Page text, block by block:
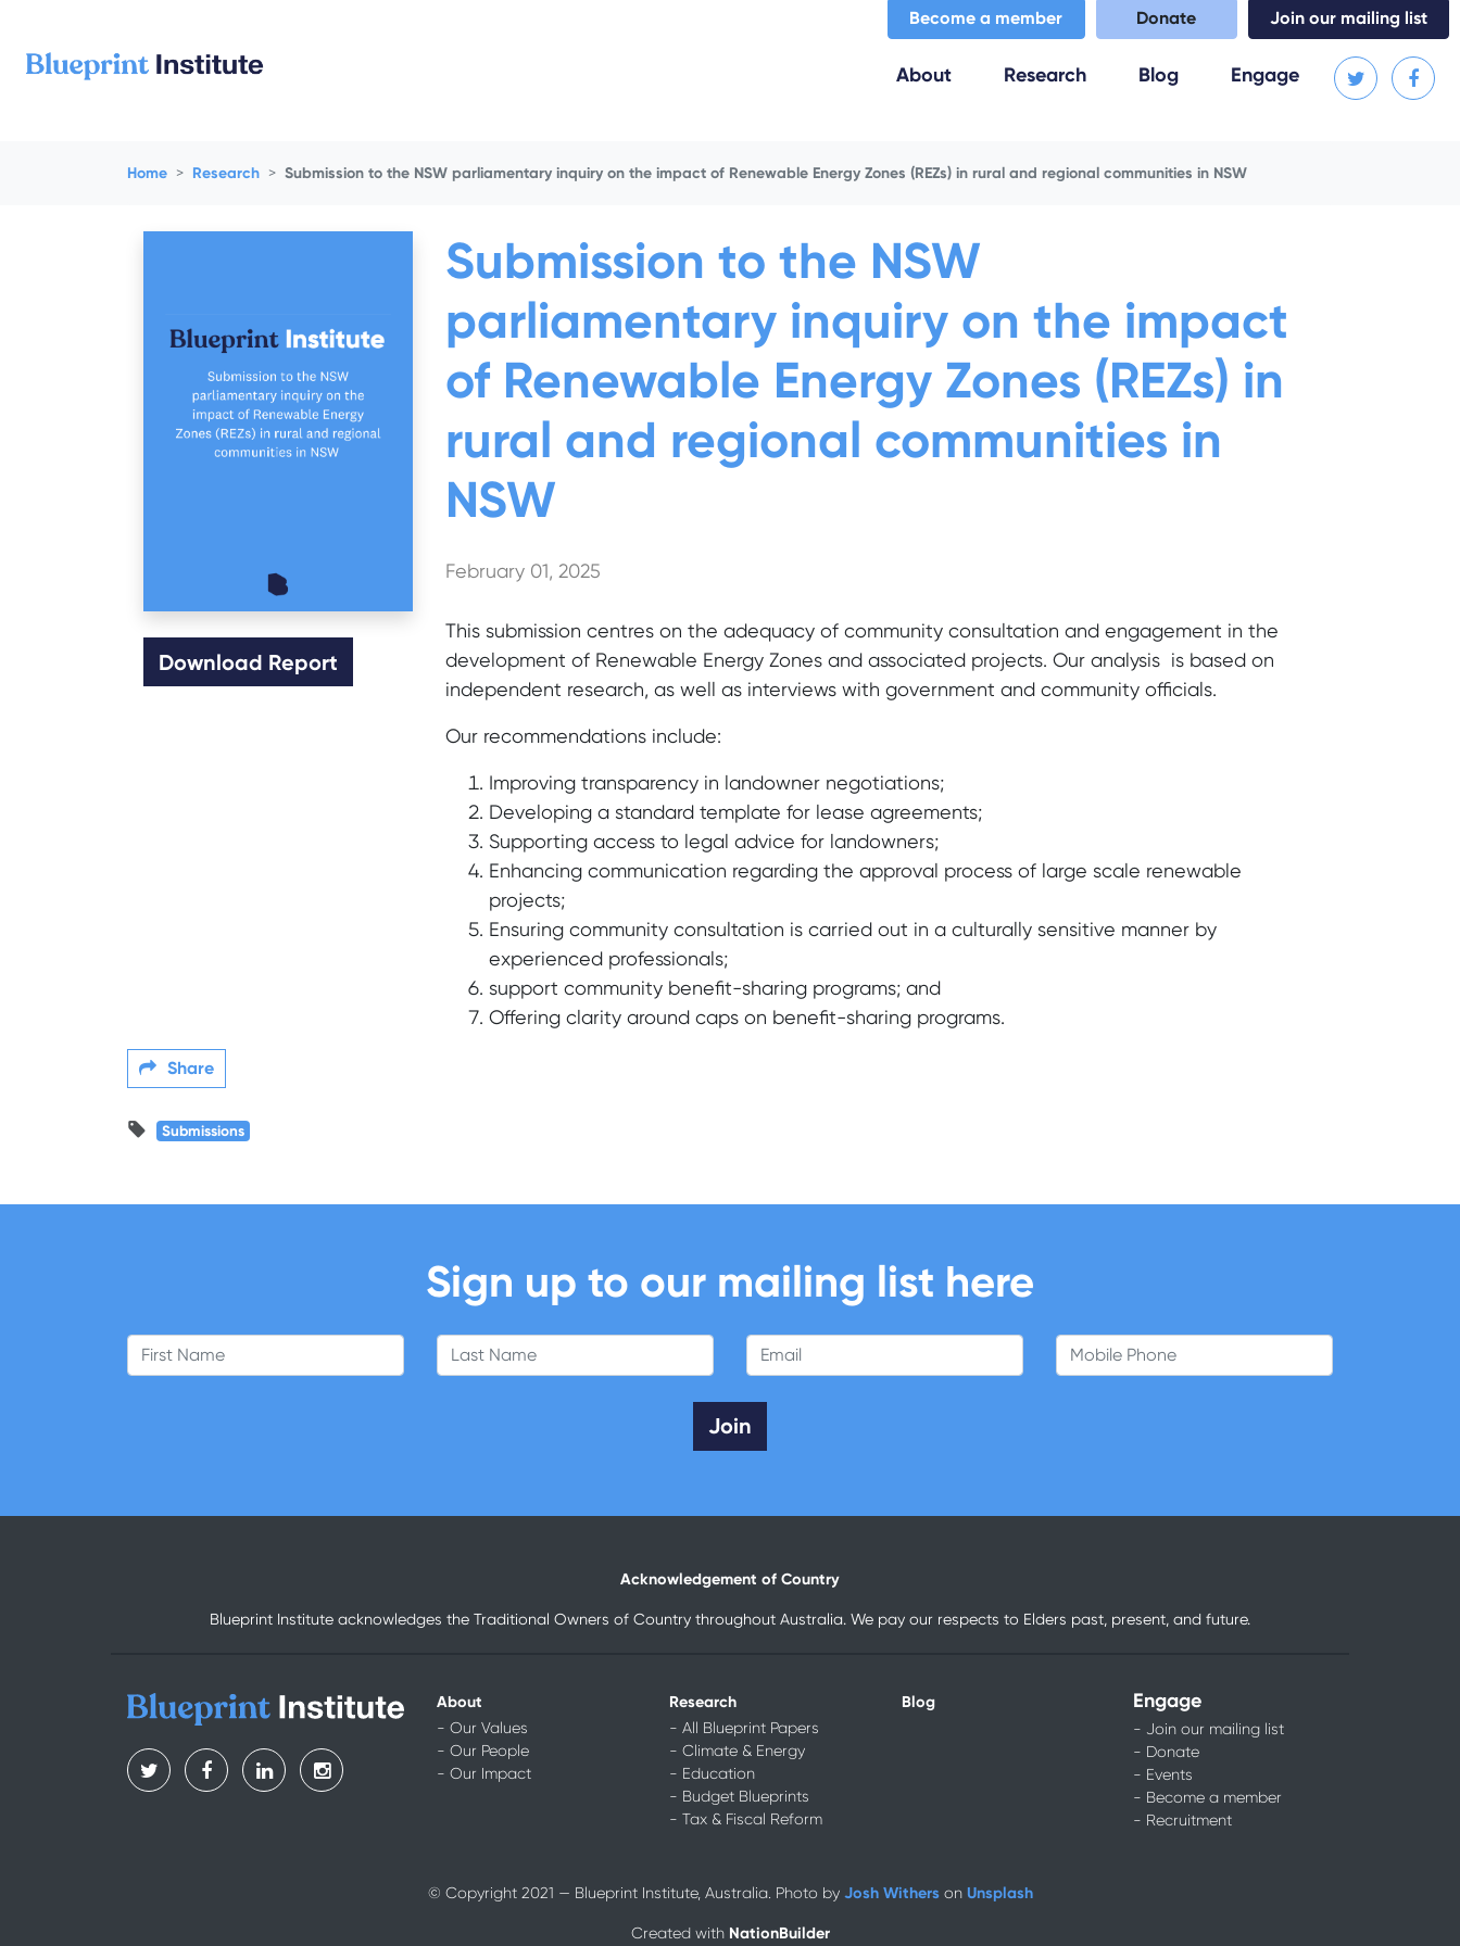
Become a member Donate Join our mailing list
About Research(current)
Blog Engage
Home Research Submission to the NSW parliamentary inquiry on the impact of Renewable Energy Zones (REZs) in rural and regional communities in NSW
Download Report
Submission to the NSW
parliamentary inquiry on the impact
of Renewable Energy Zones (REZs) in
rural and regional communities in
NSW
February 01, 2025
This submission centres on the adequacy of community consultation and engagement in the
development of Renewable Energy Zones and associated projects. Our analysis is based on
independent research, as well as interviews with government and community officials.
Our recommendations include:
Improving transparency in landowner negotiations;
Developing a standard template for lease agreements;
Supporting access to legal advice for landowners;
Enhancing communication regarding the approval process of large scale renewable
projects;
Ensuring community consultation is carried out in a culturally sensitive manner by
experienced professionals;
support community benefit-sharing programs; and
Offering clarity around caps on benefit-sharing programs.
Share
Submissions
Sign up to our mailing list here
First Name Last Name Email Mobile Phone
Acknowledgement of Country
Blueprint Institute acknowledges the Traditional Owners of Country throughout Australia. We pay our respects to Elders past, present, and future.
About
- Our Values
- Our People
- Our Impact
Research
- All Blueprint Papers
- Climate & Energy
- Education
- Budget Blueprints
- Tax & Fiscal Reform
Blog Engage
- Join our mailing list
- Donate
- Events
- Become a member
- Recruitment
© Copyright 2021 — Blueprint Institute, Australia. Photo by Josh Witherson Unsplash
Created with NationBuilder